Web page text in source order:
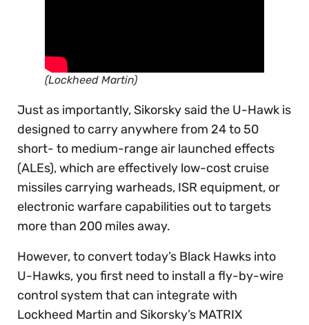
(Lockheed Martin)
Just as importantly, Sikorsky said the U-Hawk is
designed to carry anywhere from 24 to 50
short- to medium-range air launched effects
(ALEs), which are effectively low-cost cruise
missiles carrying warheads, ISR equipment, or
electronic warfare capabilities out to targets
more than 200 miles away.
However, to convert today’s Black Hawks into
U-Hawks, you first need to install a fly-by-wire
control system that can integrate with
Lockheed Martin and Sikorsky’s MATRIX